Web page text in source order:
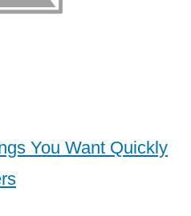
You Want Quickly